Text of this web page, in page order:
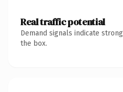
Real traffic potential
Demand signals indicate
the box.